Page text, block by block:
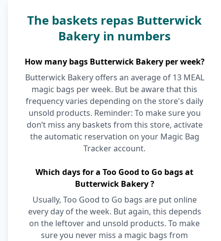
The baskets repas Butterwick
Bakery in numbers
How many bags Butterwick Bakery per week?
Butterwick Bakery offers an average of 13 MEAL
magic bags per week. But be aware that this
frequency varies depending on the store's daily
unsold products. Reminder: To make sure you
don’t miss any baskets from this store, activate
the automatic reservation on your Magic Bag
Tracker account.
Which days for a Too Good to Go bags at
Butterwick Bakery ?
Usually, Too Good to Go bags are put online
every day of the week. But again, this depends
on the leftover and unsold products. To make
sure you never miss a magic bags from